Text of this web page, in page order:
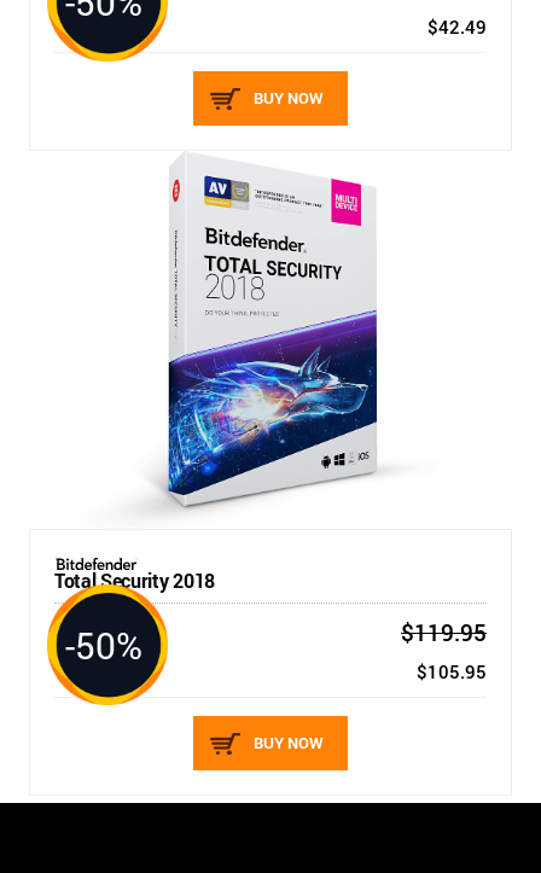
-50%
3 DEVICES / 1 YEAR
New price:
$84.99
BUY NOW
-50%
Total Security 2018
5 DEVICES / 1 YEAR
New price:
$119.95
BUY NOW